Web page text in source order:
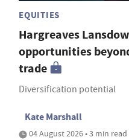
EQUITIES
Hargreaves
opportunities
trade
Diversification potential
Kate Marshall
04 August 2026 • 3 min read